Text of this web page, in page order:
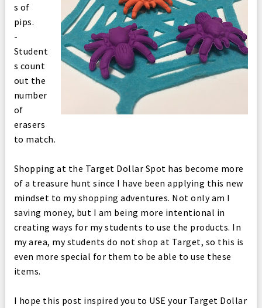
s of
pips.
-
Student
s count
out the
number
of
erasers
to match.
Shopping at the Target Dollar Spot has become more
of a treasure hunt since I have been applying this new
mindset to my shopping adventures. Not only am I
saving money, but I am being more intentional in
creating ways for my students to use the products. In
my area, my students do not shop at Target, so this is
even more special for them to be able to use these
items.
I hope this post inspired you to USE your Target Dollar